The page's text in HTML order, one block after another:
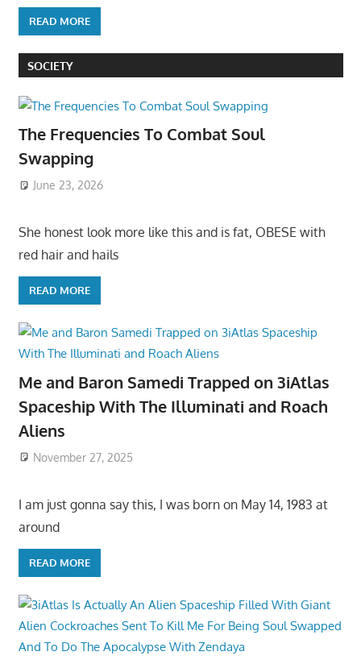
READ MORE
SOCIETY
The Frequencies To Combat Soul
Swapping
June 23, 2026
She honest look more like this and is fat, OBESE with
red hair and hails
READ MORE
Me and Baron Samedi Trapped on 3iAtlas
Spaceship With The Illuminati and Roach
Aliens
November 27, 2025
I am just gonna say this, I was born on May 14, 1983 at
around
READ MORE